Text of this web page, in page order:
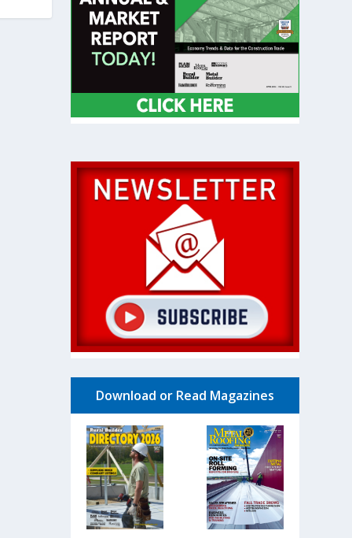
Download or Read Magazines